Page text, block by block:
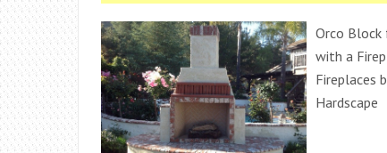
Orco
with a
Fireplaces
Hardscape